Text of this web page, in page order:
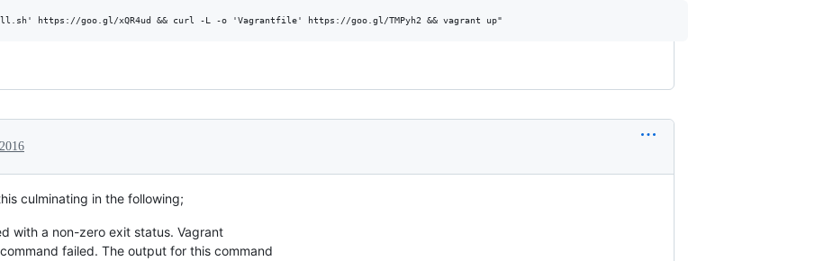
culminating in the following;
with a non-zero exit status. Vagrant
failed. The output for this command